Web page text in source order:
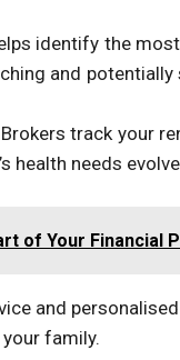
identify the
and
Brokers track your
health needs
of Your Financial
and
family.